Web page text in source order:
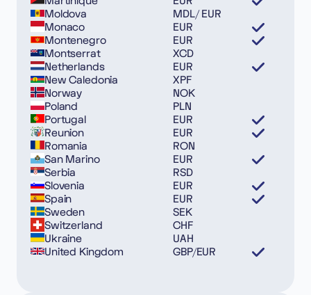
Moldova
MDL/ EUR
Monaco
EUR
Montenegro
EUR
Montserrat
XCD
Netherlands
EUR
New Caledonia
XPF
Norway
NOK
Poland
PLN
Portugal
EUR
Reunion
EUR
Romania
RON
San Marino
EUR
Serbia
RSD
Slovenia
EUR
Spain
EUR
Sweden
SEK
Switzerland
CHF
Ukraine
UAH
United Kingdom
GBP/EUR